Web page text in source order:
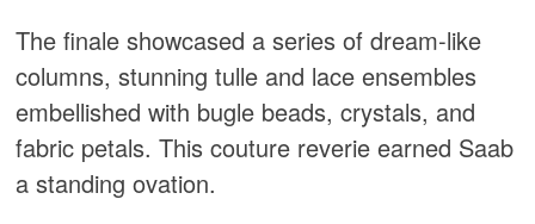
The finale showcased a series of dream-like
columns, stunning tulle and lace ensembles
embellished with bugle beads, crystals, and
fabric petals. This couture reverie earned Saab
a standing ovation.